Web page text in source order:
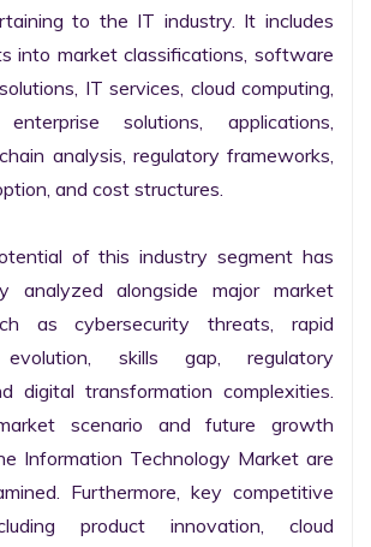
to the IT industry. It includes
into market classifications, software
IT services, cloud computing,
enterprise solutions, applications,
analysis, regulatory frameworks,
and cost structures.
of this industry segment has
analyzed alongside major market
as cybersecurity threats, rapid
evolution, skills gap, regulatory
digital transformation complexities.
scenario and future growth
Information Technology Market are
Furthermore, key competitive
product innovation, cloud